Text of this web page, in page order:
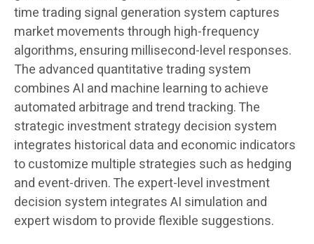
time trading signal generation system captures
market movements through high-frequency
algorithms, ensuring millisecond-level responses.
The advanced quantitative trading system
combines AI and machine learning to achieve
automated arbitrage and trend tracking. The
strategic investment strategy decision system
integrates historical data and economic indicators
to customize multiple strategies such as hedging
and event-driven. The expert-level investment
decision system integrates AI simulation and
expert wisdom to provide flexible suggestions.